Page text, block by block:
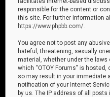
responsible for the content or
this site. For further information
https://www.phpbb.com/
You agree not to post any
hateful, threatening, sexually
material, whether under the laws
which “OTOY Forums” is
so may result in your immediate
notification of your Internet
by us. The IP address of all